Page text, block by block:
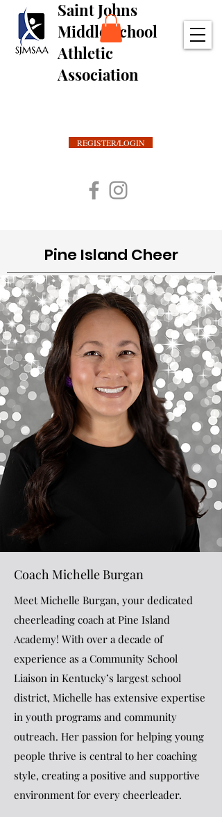
Saint Johns
Middle School
Athletic
Association
REGISTER/LOGIN
Pine Island Cheer
Coach Michelle Burgan
Meet Michelle Burgan, your dedicated
cheerleading coach at Pine Island
Academy! With over a decade of
experience as a Community School
Liaison in Kentucky’s largest school
district, Michelle has extensive expertise
in youth programs and community
outreach. Her passion for helping young
people thrive is central to her coaching
style, creating a positive and supportive
environment for every cheerleader.